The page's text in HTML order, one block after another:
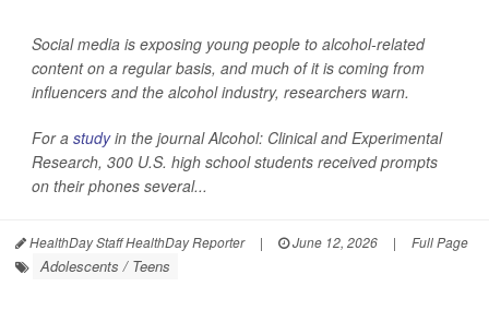
Social media is exposing young people to alcohol-related
content on a regular basis, and much of it is coming from
influencers and the alcohol industry, researchers warn.
For a studyin the journalAlcohol: Clinical and Experimental
Research, 300 U.S. high school students received prompts
on their phones several...
HealthDay Staff HealthDay Reporter | June 12, 2026 | Full Page
Adolescents / Teens